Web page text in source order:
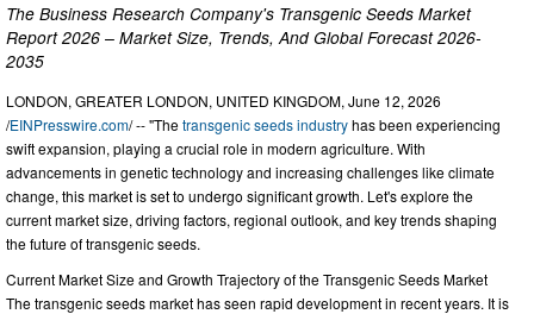
The Business Research Company's Transgenic Seeds Market
Report 2026 – Market Size, Trends, And Global Forecast 2026-
2035
LONDON, GREATER LONDON, UNITED KINGDOM, June 12, 2026
/EINPresswire.com/ -- "Thetransgenic seeds industryhas been experiencing
swift expansion, playing a crucial role in modern agriculture. With
advancements in genetic technology and increasing challenges like climate
change, this market is set to undergo significant growth. Let's explore the
current market size, driving factors, regional outlook, and key trends shaping
the future of transgenic seeds.
Current Market Size and Growth Trajectory of the Transgenic Seeds Market
The transgenic seeds market has seen rapid development in recent years. It is